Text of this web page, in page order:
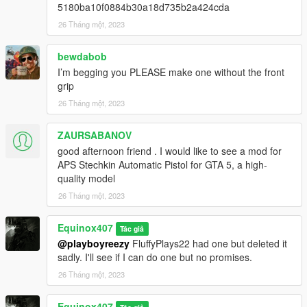
Resource Adjusterby zombieguy
5180ba10f0884b30a18d735b2a424cda
26 Tháng một, 2023
bewdabob
I’m begging you PLEASE make one without the front
grip
26 Tháng một, 2023
ZAURSABANOV
good afternoon friend . I would like to see a mod for
APS Stechkin Automatic Pistol for GTA 5, a high-
quality model
26 Tháng một, 2023
Equinox407 Tác giả
@playboyreezy FluffyPlays22 had one but deleted it
sadly. I'll see if I can do one but no promises.
26 Tháng một, 2023